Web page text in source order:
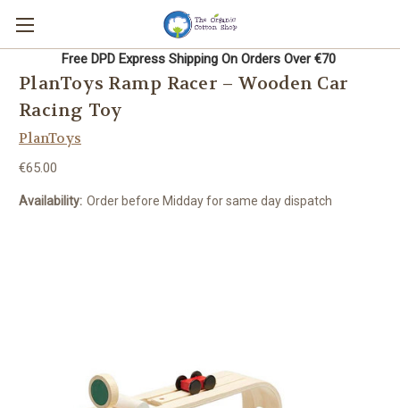
Free DPD Express Shipping On Orders Over €70
PlanToys Ramp Racer – Wooden Car
Racing Toy
PlanToys
€65.00
Availability: Order before Midday for same day dispatch